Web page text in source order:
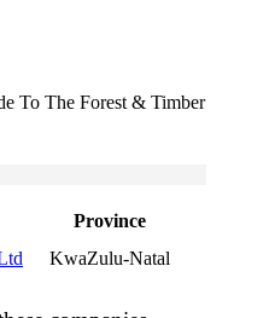
To The Forest & Timber
Province
KwaZulu-Natal